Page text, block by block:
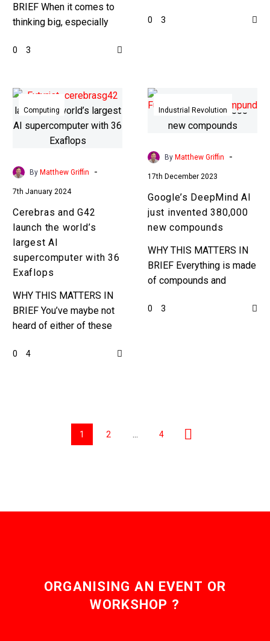
BRIEF When it comes to
thinking big, especially
and AI, this is the biggest
0 3
chip lithography machines
0 3
Cerebras
and
G42
launch
world’s
supercomputer
with
Exaflops
Computing
By Matthew Griffin -
7th January 2024
Cerebras and G42
launch the world’s
largest AI
supercomputer with 36
Exaflops
WHY THIS MATTERS IN
BRIEF You’ve maybe not
heard of either of these
revolutionary in their field
0 4
DeepMind
AI
invented
compounds
Industrial Revolution
By Matthew Griffin -
17th December 2023
Google’s DeepMind AI
just invented 380,000
new compounds
WHY THIS MATTERS IN
BRIEF Everything is made
of compounds and
discovering and inventing
0 3
1 2 4
ORGANISING AN EVENT OR
WORKSHOP ?